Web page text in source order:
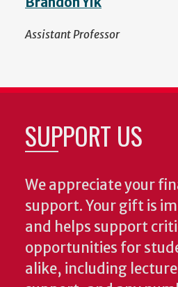
Assistant Professor
SUPPORT US
We appreciate your
support. Your gift is
and helps support
opportunities for
alike, including